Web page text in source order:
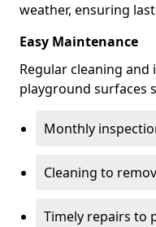
weather, ensuring
Easy Maintenance
Regular cleaning
playground surfaces
Monthly
Cleaning to
Timely repairs to